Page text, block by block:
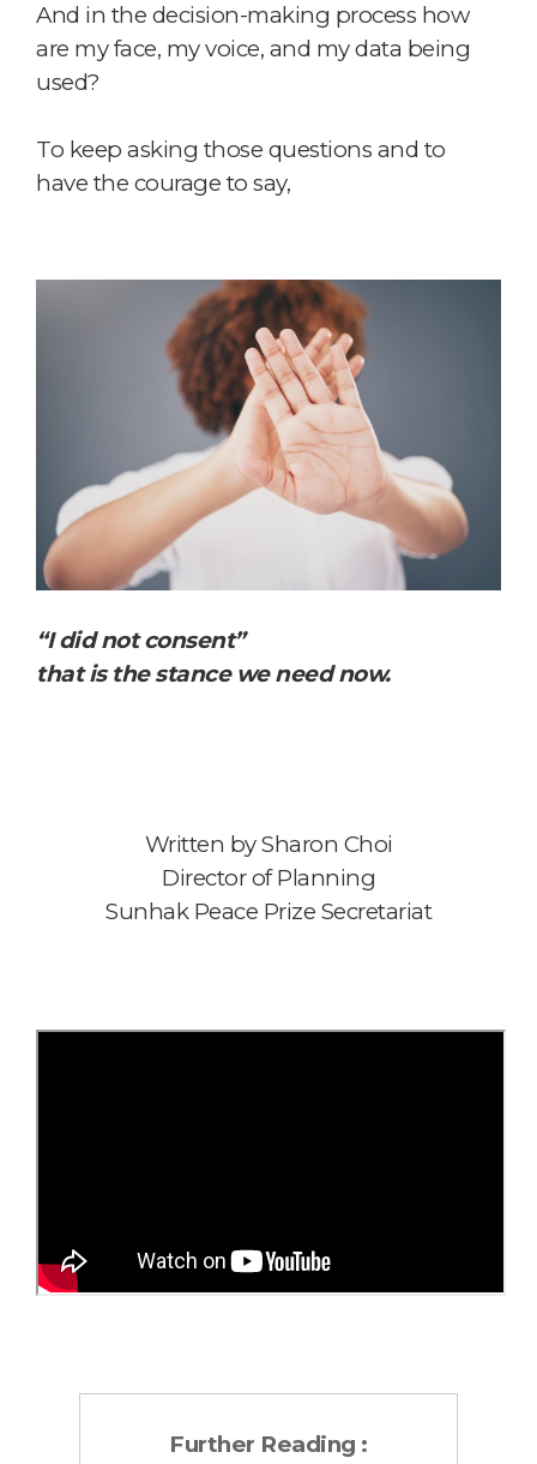
And in the decision-making process how
are my face, my voice, and my data being
used?
To keep asking those questions and to
have the courage to say,
“I did not consent”
that is the stance we need now.
Written by Sharon Choi
Director of Planning
Sunhak Peace Prize Secretariat
Further Reading :